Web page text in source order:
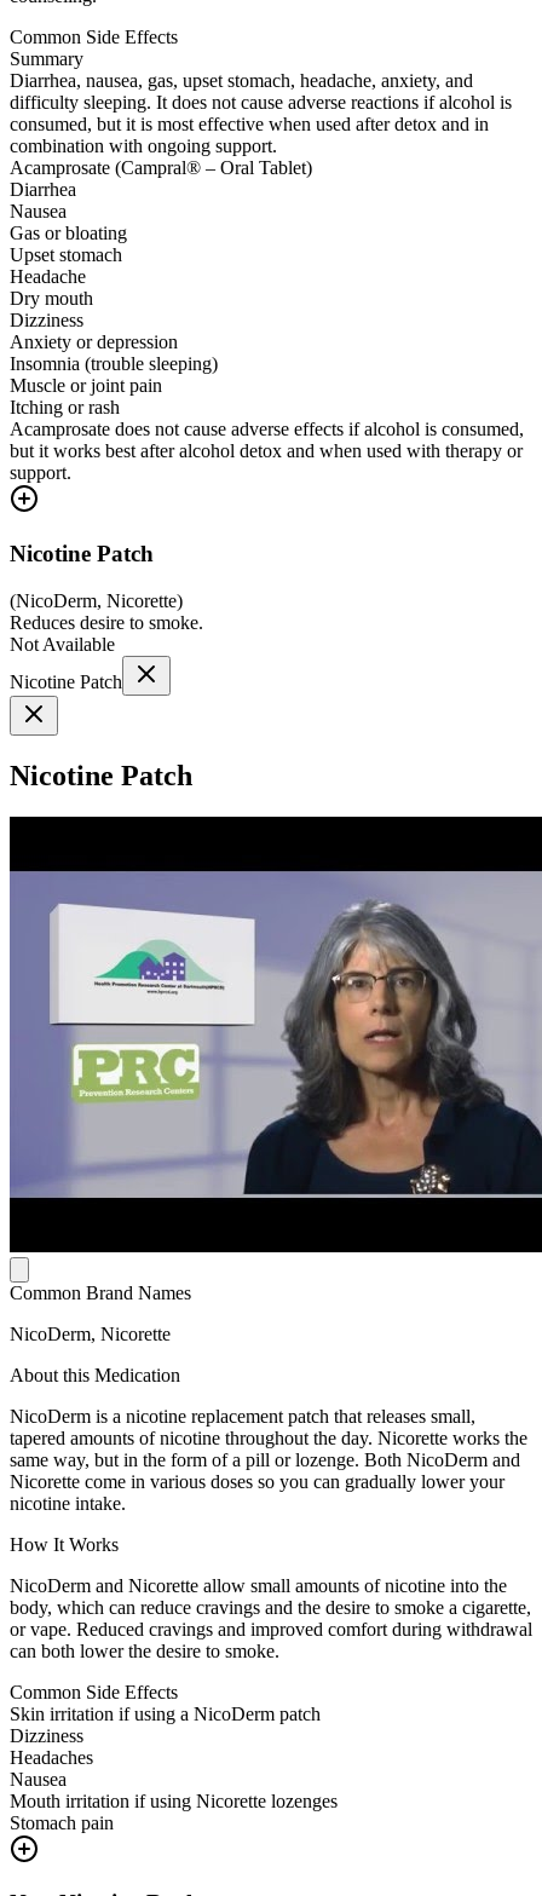
Common Side Effects
Summary
Diarrhea, nausea, gas, upset stomach, headache, anxiety, and
difficulty sleeping. It does not cause adverse reactions if alcohol is
consumed, but it is most effective when used after detox and in
combination with ongoing support.
Acamprosate (Campral® – Oral Tablet)
Diarrhea
Nausea
Gas or bloating
Upset stomach
Headache
Dry mouth
Dizziness
Anxiety or depression
Insomnia (trouble sleeping)
Muscle or joint pain
Itching or rash
Acamprosate does not cause adverse effects if alcohol is consumed,
but it works best after alcohol detox and when used with therapy or
support.
Nicotine Patch
(NicoDerm, Nicorette)
Reduces desire to smoke.
Not Available
Nicotine Patch
Nicotine Patch
Common Brand Names
NicoDerm, Nicorette
About this Medication
NicoDerm is a nicotine replacement patch that releases small,
tapered amounts of nicotine throughout the day. Nicorette works the
same way, but in the form of a pill or lozenge. Both NicoDerm and
Nicorette come in various doses so you can gradually lower your
nicotine intake.
How It Works
NicoDerm and Nicorette allow small amounts of nicotine into the
body, which can reduce cravings and the desire to smoke a cigarette,
or vape. Reduced cravings and improved comfort during withdrawal
can both lower the desire to smoke.
Common Side Effects
Skin irritation if using a NicoDerm patch
Dizziness
Headaches
Nausea
Mouth irritation if using Nicorette lozenges
Stomach pain